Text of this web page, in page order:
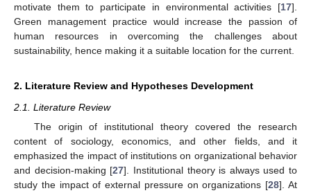
motivate them to participate in environmental activities [17].
Green management practice would increase the passion of
human resources in overcoming the challenges about
sustainability, hence making it a suitable location for the current.
2. Literature Review and Hypotheses Development
2.1. Literature Review
The origin of institutional theory covered the research
content of sociology, economics, and other fields, and it
emphasized the impact of institutions on organizational behavior
and decision-making [27]. Institutional theory is always used to
study the impact of external pressure on organizations [28]. At